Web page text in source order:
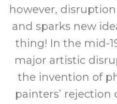
however,
and sparks new
thing! In the mid-
major artistic
the invention of
painters’